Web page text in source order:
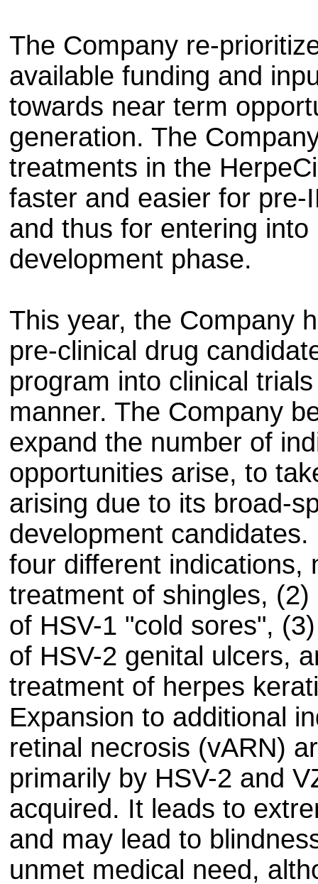
The Company re-
available funding and
towards near term
generation. The
treatments in the
faster and easier for
and thus for entering
development phase.
This year, the Company
pre-clinical drug
program into clinical
manner. The Company
expand the number of
opportunities arise, to
arising due to its broad-
development
four different indications,
treatment of shingles,
of HSV-1 "cold sores",
of HSV-2 genital ulcers,
treatment of herpes
Expansion to additional
retinal necrosis (vARN)
primarily by HSV-2 and
acquired. It leads to
and may lead to
unmet medical need,